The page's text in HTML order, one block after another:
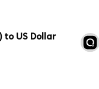
to US Dollar